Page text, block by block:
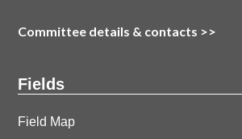
Committee details & contacts >>
Fields
Field Map